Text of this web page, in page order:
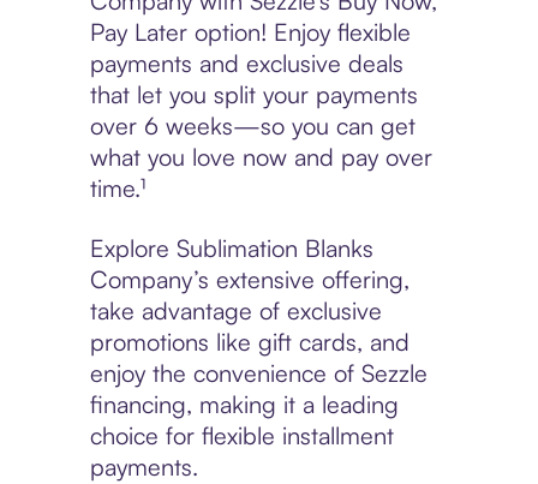
Pay Later option! Enjoy flexible
payments and exclusive deals
that let you split your payments
over 6 weeks—so you can get
what you love now and pay over
time.¹
Explore Sublimation Blanks
Company’s extensive offering,
take advantage of exclusive
promotions like gift cards, and
enjoy the convenience of Sezzle
financing, making it a leading
choice for flexible installment
payments.